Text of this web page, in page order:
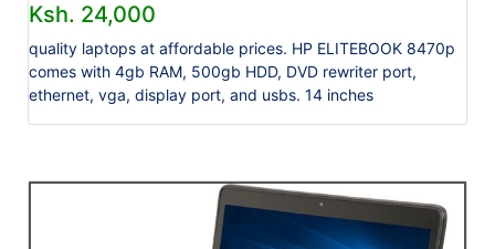
Ksh. 24,000
quality laptops at affordable prices. HP ELITEBOOK 8470p
comes with 4gb RAM, 500gb HDD, DVD rewriter port,
ethernet, vga, display port, and usbs. 14 inches